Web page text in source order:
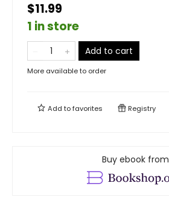
$11.99
1 in store
Add to cart
More available to order
Add tofavorites Registry
Buy ebook from